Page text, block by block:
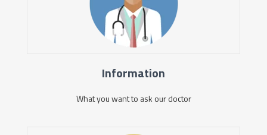
Information
What you want to ask our doctor